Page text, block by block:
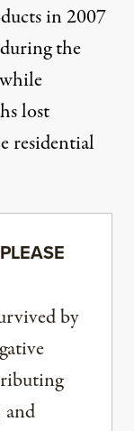
in 2007
the
lost
residential
by
and